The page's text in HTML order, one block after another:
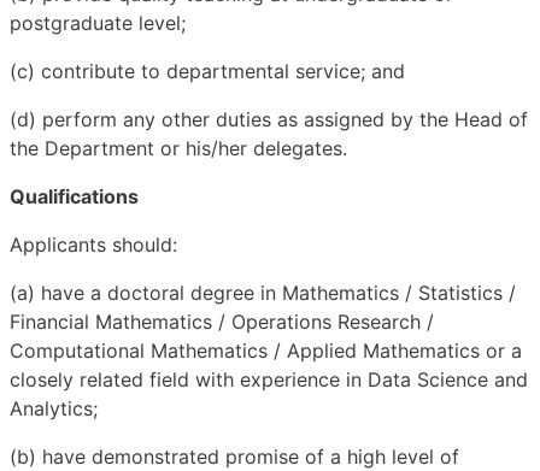
postgraduate level;
(c) contribute to departmental service; and
(d) perform any other duties as assigned by the Head of
the Department or his/her delegates.
Qualifications
Applicants should:
(a) have a doctoral degree in Mathematics / Statistics /
Financial Mathematics / Operations Research /
Computational Mathematics / Applied Mathematics or a
closely related field with experience in Data Science and
Analytics;
(b) have demonstrated promise of a high level of